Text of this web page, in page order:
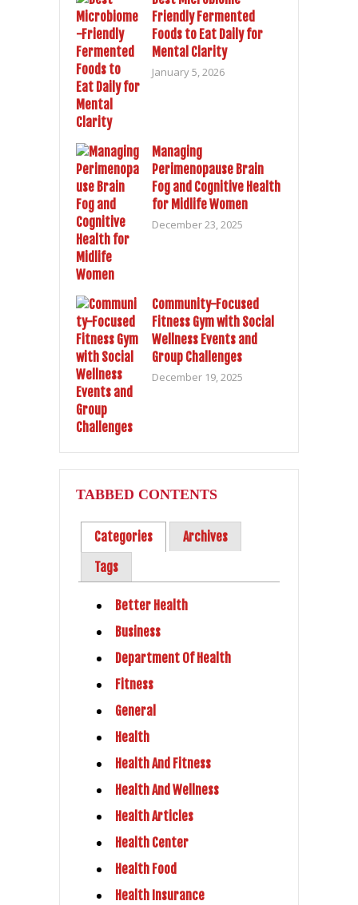
Friendly Fermented
Foods to Eat Daily for
Mental Clarity
January 5, 2026
Managing
Perimenopause Brain
Fog and Cognitive Health
for Midlife Women
December 23, 2025
Community-Focused
Fitness Gym with Social
Wellness Events and
Group Challenges
December 19, 2025
TABBED CONTENTS
Categories
Archives
Tags
Better Health
Business
Department Of Health
Fitness
General
Health
Health And Fitness
Health And Wellness
Health Articles
Health Center
Health Food
Health Insurance